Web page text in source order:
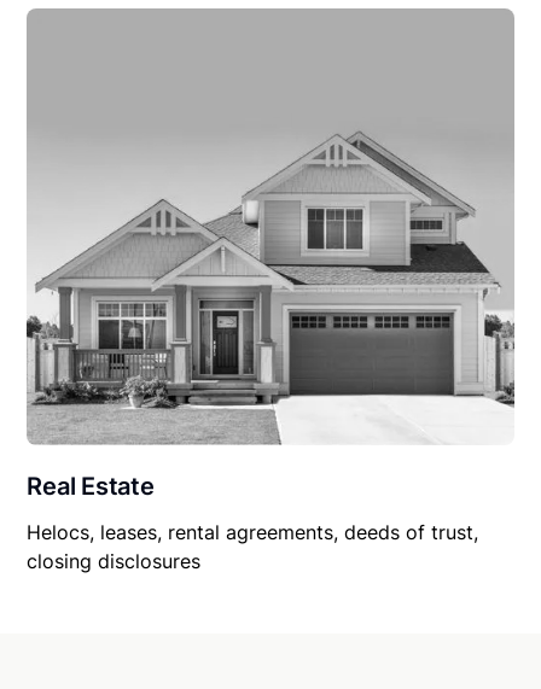
Real Estate
Helocs, leases, rental agreements, deeds of trust,
closing disclosures